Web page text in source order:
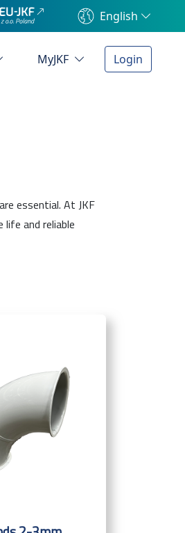
English
MyJKF Login
essential. At JKF
and reliable